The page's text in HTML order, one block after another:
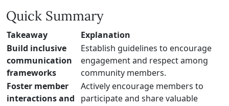
Quick Summary
Takeaway
Explanation
Build inclusive
communication
frameworks
Establish guidelines to encourage
engagement and respect among
community members.
Foster member
interactions and
Actively encourage members to
participate and share valuable